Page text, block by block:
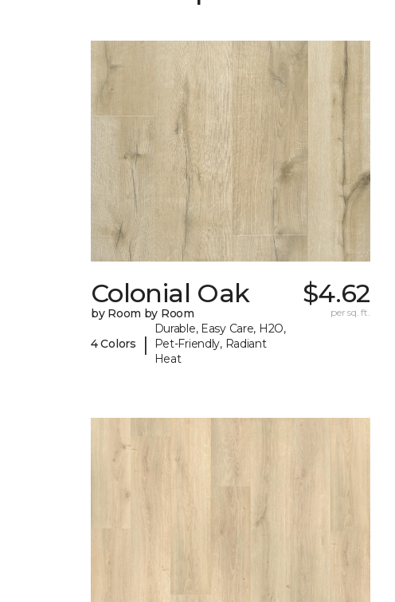
Colonial Oak
by Room by Room
4 Colors |
Durable, Easy Care, H2O,
Pet-Friendly, Radiant
Heat
$4.62
per sq. ft.